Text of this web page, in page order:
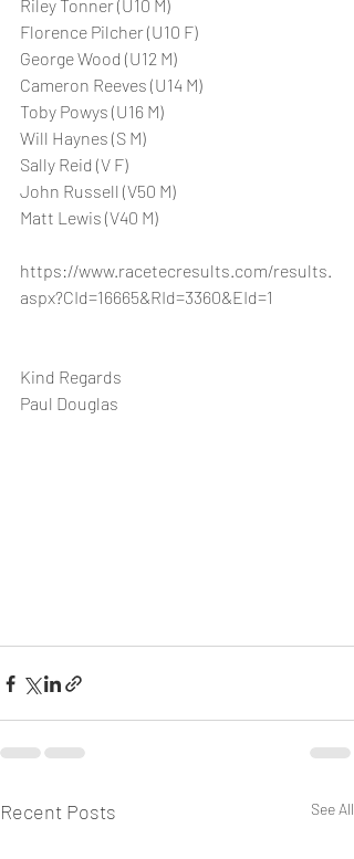
Riley Tonner (U10 M)
Florence Pilcher (U10 F)
George Wood (U12 M)
Cameron Reeves (U14 M)
Toby Powys (U16 M)
Will Haynes (S M)
Sally Reid (V F)
John Russell (V50 M)
Matt Lewis (V40 M)
https://www.racetecresults.com/results.
aspx?CId=16665&RId=3360&EId=1
Kind Regards
Paul Douglas
Recent Posts See All